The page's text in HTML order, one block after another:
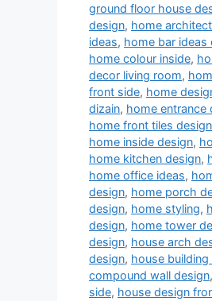
ground floor house
design, home
ideas, home bar ideas
home colour inside,
decor living room,
front side, home
dizain, home entrance
home front tiles design
home inside design,
home kitchen design,
home office ideas,
design, home porch
design, home styling,
design, home tower
design, house arch
design, house building
compound wall design,
side, house design